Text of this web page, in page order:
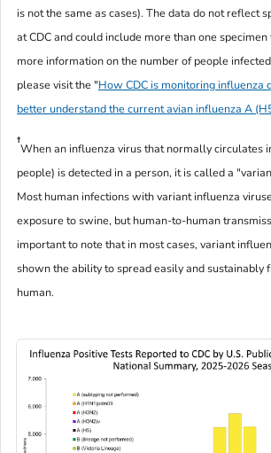
is not the same as cases). The data do not reflect
at CDC and could include more than one
more information on the number of people
please visit the "How CDC is monitoring influenza
better understand the current avian influenza A
†
When an influenza virus that normally circulates
people) is detected in a person, it is called a
Most human infections with variant influenza
exposure to swine, but human-to-human
important to note that in most cases, variant
shown the ability to spread easily and sustainably
human.